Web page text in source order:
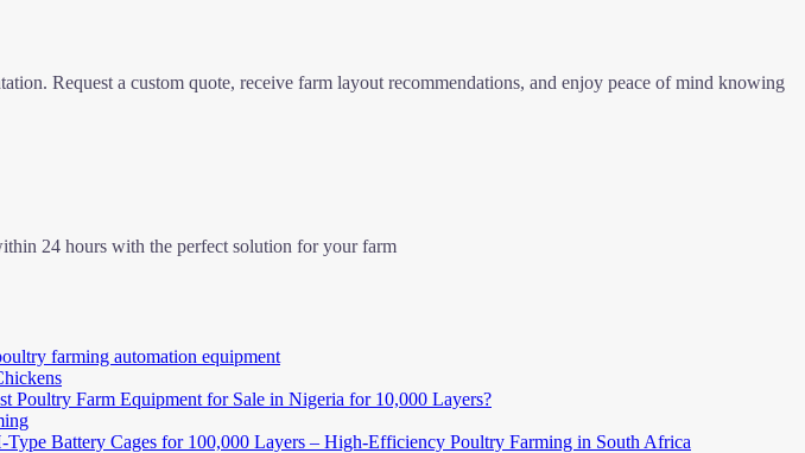
Request a custom quote, receive farm layout recommendations, and enjoy peace of mind knowing
24 hours with the perfect solution for your farm
farming automation equipment
Poultry Farm Equipment for Sale in Nigeria for 10,000 Layers?
Type Battery Cages for 100,000 Layers – High-Efficiency Poultry Farming in South Africa